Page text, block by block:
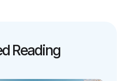
Reading